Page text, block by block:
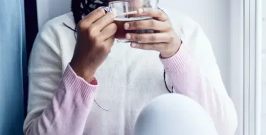
VIDEOS
BE EXTRAS